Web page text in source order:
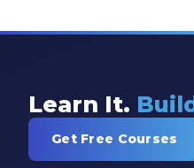
Free Training
Machine Learning
Microsoft 365
Learn It.
Get Free Courses